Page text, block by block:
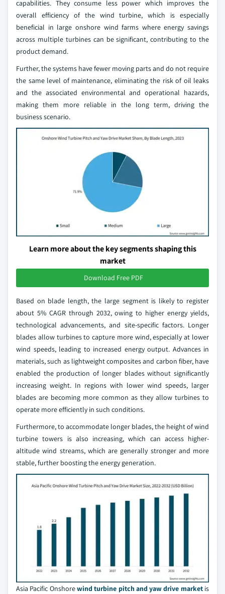
capabilities. They consume less power which improves the
overall efficiency of the wind turbine, which is especially
beneficial in large onshore wind farms where energy savings
across multiple turbines can be significant, contributing to the
product demand.
Further, the systems have fewer moving parts and do not require
the same level of maintenance, eliminating the risk of oil leaks
and the associated environmental and operational hazards,
making them more reliable in the long term, driving the
business scenario.
Learn more about the key segments shaping this
market
Download Free PDF
Based on blade length, the large segment is likely to register
about 5% CAGR through 2032, owing to higher energy yields,
technological advancements, and site-specific factors. Longer
blades allow turbines to capture more wind, especially at lower
wind speeds, leading to increased energy output. Advances in
materials, such as lightweight composites and carbon fiber, have
enabled the production of longer blades without significantly
increasing weight. In regions with lower wind speeds, larger
blades are becoming more common as they allow turbines to
operate more efficiently in such conditions.
Furthermore, to accommodate longer blades, the height of wind
turbine towers is also increasing, which can access higher-
altitude wind streams, which are generally stronger and more
stable, further boosting the energy generation.
Asia Pacific Onshorewind turbine pitch and yaw drive marketis